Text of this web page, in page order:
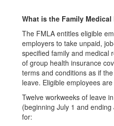
What is the Family
The FMLA entitles eligible
employers to take unpaid,
specified family and medical
of group health insurance
terms and conditions as if
leave. Eligible employees
Twelve workweeks of leave
(beginning July 1 and
for: